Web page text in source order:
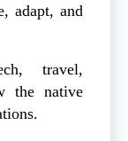
adapt, and
travel,
the native